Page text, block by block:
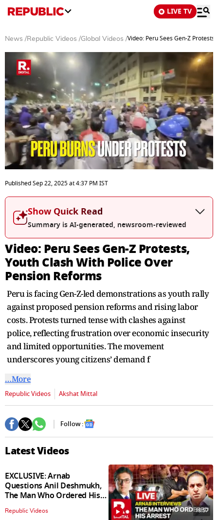
LIVE TV
News /Republic Videos /Global Videos /Video: Peru Sees Gen-Z
seconds
of
3
seconds
PublishedSep 22, 2025at4:37 PM IST
Show Quick Read
Summary is AI-generated, newsroom-reviewed
Video: Peru Sees Gen-Z Protests,
Youth Clash With Police Over
Pension Reforms
Peru is facing Gen-Z-led demonstrations as youth rally
against proposed pension reforms and rising labor
costs. Protests turned tense with clashes against
police, reflecting frustration over economic insecurity
and limited opportunities. The movement
underscores young citizens’ demand f
…More
Republic Videos Akshat Mittal
Follow :
Latest Videos
EXCLUSIVE: Arnab
Questions Anil Deshmukh,
The Man Who Ordered His
Arrest
Republic Videos 18:57